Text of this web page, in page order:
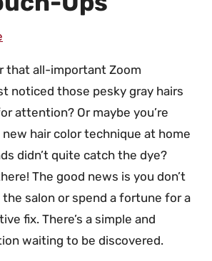
that all-important Zoom
noticed those pesky gray hairs
attention? Or maybe you’re
hair color technique at home
didn’t quite catch the dye?
The good news is you don’t
salon or spend a fortune for a
fix. There’s a simple and
waiting to be discovered.